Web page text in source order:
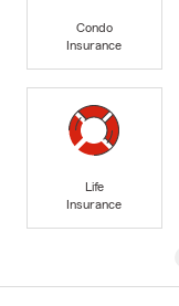
Condo
Insurance
Life
Insurance